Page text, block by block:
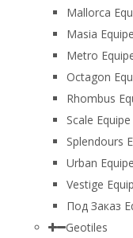
Mallorca
Masia Equipe
Metro
Octagon
Rhombus
Scale Equipe
Splendours
Urban
Vestige
Под Заказ
Geotiles